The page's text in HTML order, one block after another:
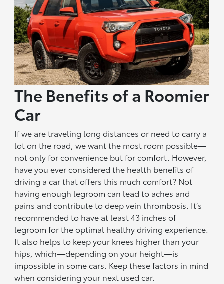
The Benefits of a Roomier
Car
If we are traveling long distances or need to carry a
lot on the road, we want the most room possible—
not only for convenience but for comfort. However,
have you ever considered the health benefits of
driving a car that offers this much comfort? Not
having enough legroom can lead to aches and
pains and contribute to deep vein thrombosis. It’s
recommended to have at least 43 inches of
legroom for the optimal healthy driving experience.
It also helps to keep your knees higher than your
hips, which—depending on your height—is
impossible in some cars. Keep these factors in mind
when considering your next used car.